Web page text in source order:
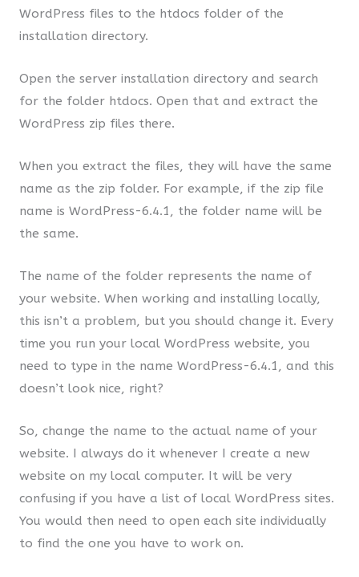
WordPress files to the htdocs folder of the
installation directory.
Open the server installation directory and search
for the folder htdocs. Open that and extract the
WordPress zip files there.
When you extract the files, they will have the same
name as the zip folder. For example, if the zip file
name is WordPress-6.4.1, the folder name will be
the same.
The name of the folder represents the name of
your website. When working and installing locally,
this isn’t a problem, but you should change it. Every
time you run your local WordPress website, you
need to type in the name WordPress-6.4.1, and this
doesn’t look nice, right?
So, change the name to the actual name of your
website. I always do it whenever I create a new
website on my local computer. It will be very
confusing if you have a list of local WordPress sites.
You would then need to open each site individually
to find the one you have to work on.